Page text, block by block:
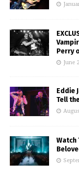
Perry
June
Eddie
Tell
Watch